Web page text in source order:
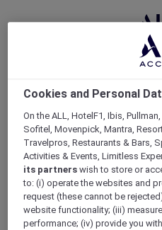
Oops,
Well this is embarrassing.
on our end.
Cookies and Personal
On the ALL, HotelF1, Ibis,
Sofitel, Movenpick, Mantra,
Travelpros, Restaurants & Bars,
Activities & Events, Limitless
its partners wish to store or
to: (i) operate the websites and
request (these cannot be
website functionality; (iii)
performance; (iv) provide you